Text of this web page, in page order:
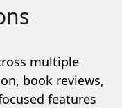
multiple
book reviews,
features